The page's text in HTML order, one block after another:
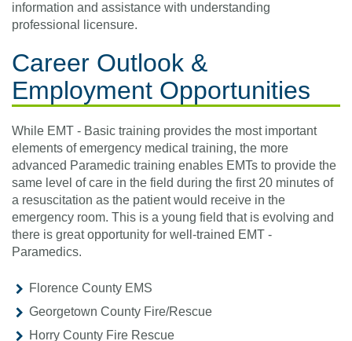
information and assistance with understanding
professional licensure.
Career Outlook &
Employment Opportunities
While EMT - Basic training provides the most important
elements of emergency medical training, the more
advanced Paramedic training enables EMTs to provide the
same level of care in the field during the first 20 minutes of
a resuscitation as the patient would receive in the
emergency room. This is a young field that is evolving and
there is great opportunity for well-trained EMT -
Paramedics.
Florence County EMS
Georgetown County Fire/Rescue
Horry County Fire Rescue